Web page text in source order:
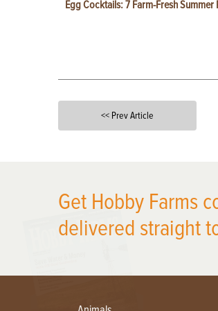
Egg Cocktails: 7 Farm-Fresh Summer
<< Prev Article
Get Hobby Farms
delivered straight